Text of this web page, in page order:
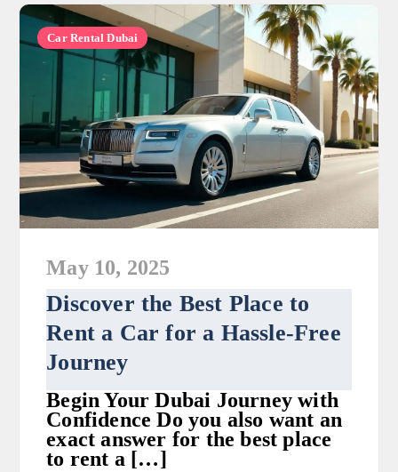
Car Rental Dubai
May 10, 2025
Discover the Best Place to
Rent a Car for a Hassle-Free
Journey
Begin Your Dubai Journey with
Confidence Do you also want an
exact answer for the best place
to rent a […]